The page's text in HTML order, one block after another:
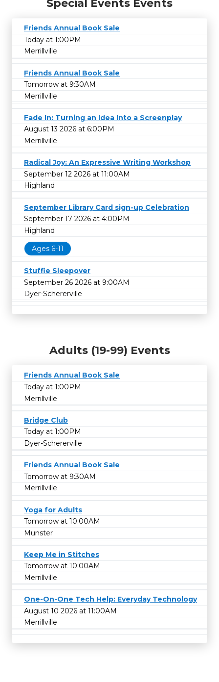
Special Events Events
Friends Annual Book Sale
Today at 1:00PM
Merrillville
Friends Annual Book Sale
Tomorrow at 9:30AM
Merrillville
Fade In: Turning an Idea Into a Screenplay
August 13 2026 at 6:00PM
Merrillville
Radical Joy: An Expressive Writing Workshop
September 12 2026 at 11:00AM
Highland
September Library Card sign-up Celebration
September 17 2026 at 4:00PM
Highland
Ages 6-11
Stuffie Sleepover
September 26 2026 at 9:00AM
Dyer-Schererville
Adults (19-99) Events
Friends Annual Book Sale
Today at 1:00PM
Merrillville
Bridge Club
Today at 1:00PM
Dyer-Schererville
Friends Annual Book Sale
Tomorrow at 9:30AM
Merrillville
Yoga for Adults
Tomorrow at 10:00AM
Munster
Keep Me in Stitches
Tomorrow at 10:00AM
Merrillville
One-On-One Tech Help: Everyday Technology
August 10 2026 at 11:00AM
Merrillville